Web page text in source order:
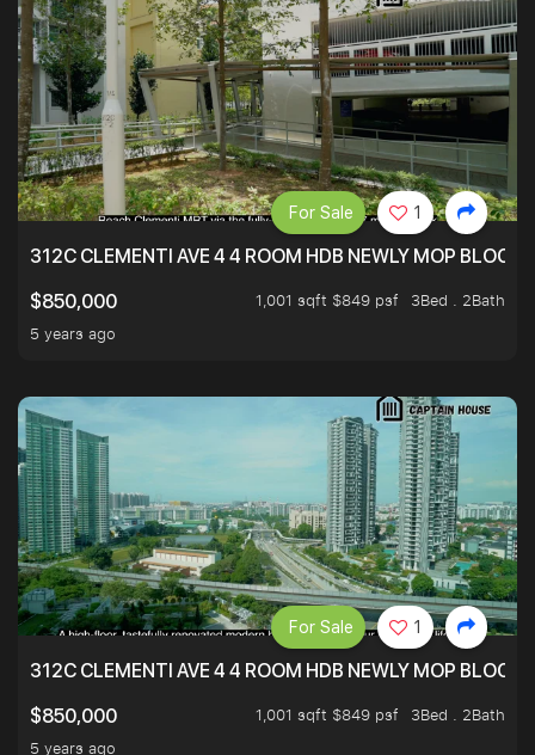
312C CLEMENTI AVE 4 4 ROOM HDB NEWLY MOP
$850,000
1,001 sqft $849 psf
3Bed . 2Bath
5 years ago
For Sale 1
312C CLEMENTI AVE 4 4 ROOM HDB NEWLY MOP
$850,000
1,001 sqft $849 psf
3Bed . 2Bath
5 years ago
For Sale 1